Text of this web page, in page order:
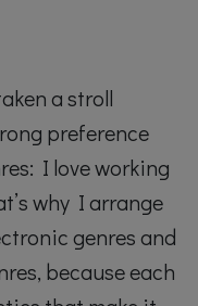
a stroll
preference
I love working
why I arrange
genres and
because each